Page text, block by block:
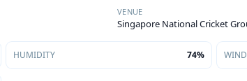
VENUE
Singapore National Cricket
HUMIDITY 74% WIND